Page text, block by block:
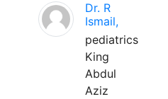
Dr. R
Ismail,
pediatrics
King
Abdul
Aziz